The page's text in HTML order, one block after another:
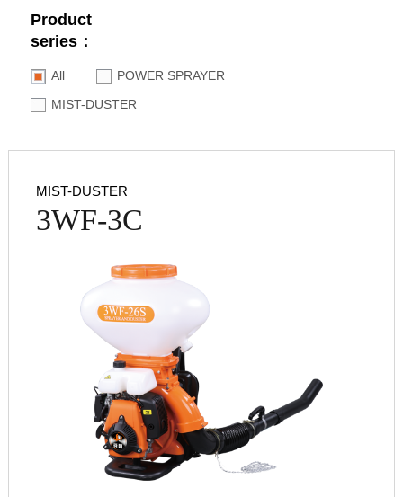
Product
series：
All
POWER SPRAYER
MIST-DUSTER
MIST-DUSTER
3WF-3C